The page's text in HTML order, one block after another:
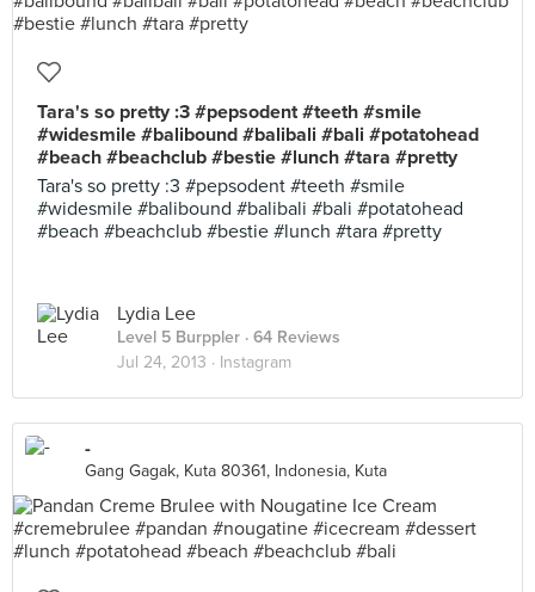
Tara's so pretty :3 #pepsodent #teeth #smile
#widesmile #balibound #balibali #bali #potatohead
#beach #beachclub #bestie #lunch #tara #pretty
Tara's so pretty :3 #pepsodent #teeth #smile
#widesmile #balibound #balibali #bali #potatohead
#beach #beachclub #bestie #lunch #tara #pretty
Lydia Lee
Level 5 Burppler · 64 Reviews
Jul 24, 2013 · Instagram
-
Gang Gagak, Kuta 80361, Indonesia, Kuta